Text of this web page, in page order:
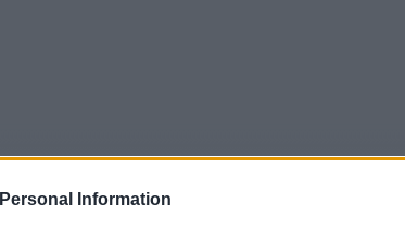
Information